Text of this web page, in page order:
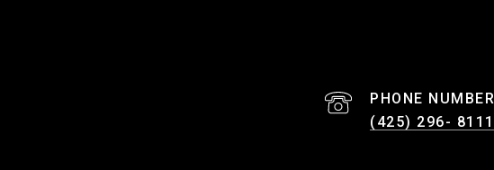
PHONE NUMBER
(425) 296- 8111